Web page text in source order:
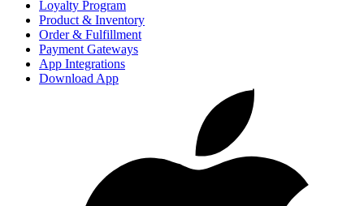
Loyalty Program
Product & Inventory
Order & Fulfillment
Payment Gateways
App Integrations
Download App